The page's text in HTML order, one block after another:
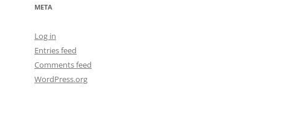
META
Log in
Entries feed
Comments feed
WordPress.org